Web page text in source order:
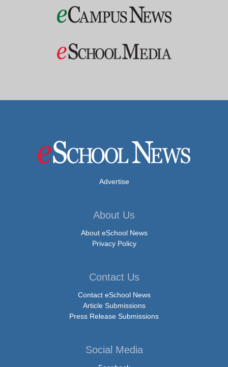
Advertise
About Us
About eSchool News
Privacy Policy
Contact Us
Contact eSchool News
Article Submissions
Press Release Submissions
Social Media